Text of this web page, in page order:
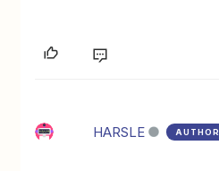
HARSLE AUTHOR